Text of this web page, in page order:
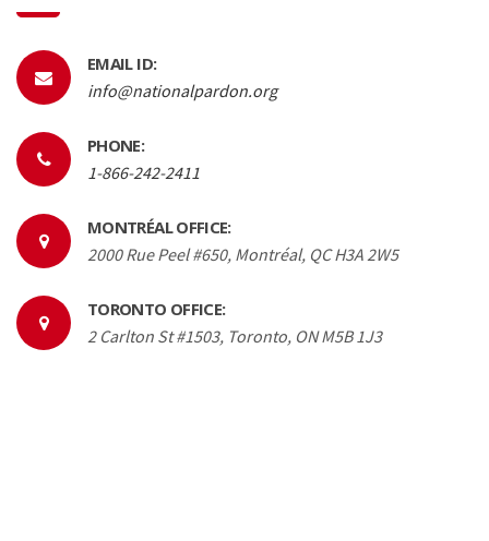
EMAIL ID:
info@nationalpardon.org
PHONE:
1-866-242-2411
MONTRÉAL OFFICE:
2000 Rue Peel #650, Montréal, QC H3A 2W5
TORONTO OFFICE:
2 Carlton St #1503, Toronto, ON M5B 1J3